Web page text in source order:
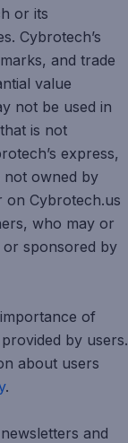
or its
Cybrotech’s
and trade
value
not be used in
is not
express,
not owned by
on Cybrotech.us
who may or
or sponsored by
of
by users.
about users
.
and